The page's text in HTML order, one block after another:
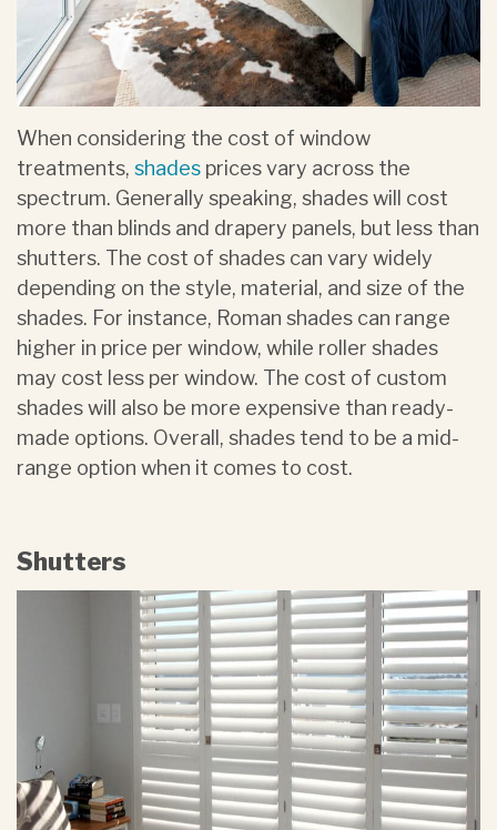
When considering the cost of window
treatments, shades prices vary across the
spectrum. Generally speaking, shades will cost
more than blinds and drapery panels, but less than
shutters. The cost of shades can vary widely
depending on the style, material, and size of the
shades. For instance, Roman shades can range
higher in price per window, while roller shades
may cost less per window. The cost of custom
shades will also be more expensive than ready-
made options. Overall, shades tend to be a mid-
range option when it comes to cost.
Shutters